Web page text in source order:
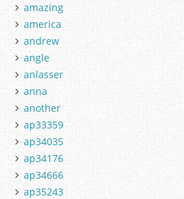
amazing
america
andrew
angle
anlasser
anna
another
ap33359
ap34035
ap34176
ap34666
ap35243